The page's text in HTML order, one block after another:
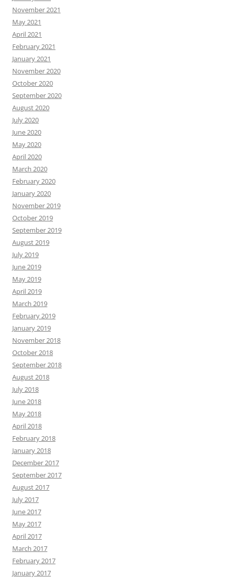
November 2021
May 2021
April 2021
February 2021
January 2021
November 2020
October 2020
September 2020
August 2020
July 2020
June 2020
May 2020
April 2020
March 2020
February 2020
January 2020
November 2019
October 2019
September 2019
August 2019
July 2019
June 2019
May 2019
April 2019
March 2019
February 2019
January 2019
November 2018
October 2018
September 2018
August 2018
July 2018
June 2018
May 2018
April 2018
February 2018
January 2018
December 2017
September 2017
August 2017
July 2017
June 2017
May 2017
April 2017
March 2017
February 2017
January 2017